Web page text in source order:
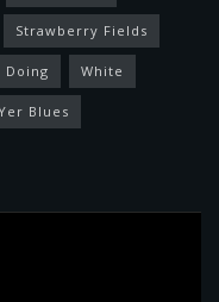
Strawberry Fields
Doing White
Blues